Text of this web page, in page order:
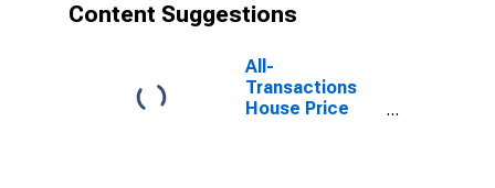
Content Suggestions
All-
Transactions
House Price